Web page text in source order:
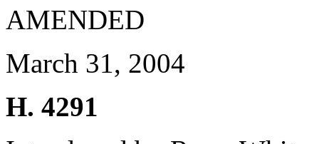
AMENDED
March 31, 2004
H. 4291